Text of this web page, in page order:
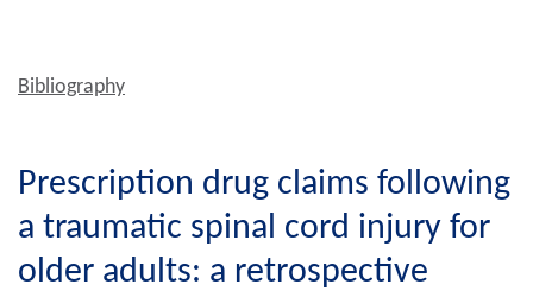
Bibliography
Prescription drug claims following
a traumatic spinal cord injury for
older adults: a retrospective